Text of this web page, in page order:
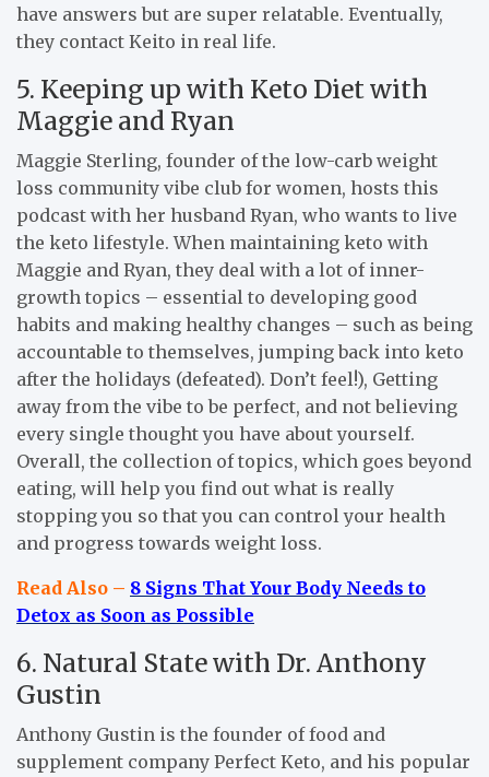
have answers but are super relatable. Eventually,
they contact Keito in real life.
5. Keeping up with Keto Diet with
Maggie and Ryan
Maggie Sterling, founder of the low-carb weight
loss community vibe club for women, hosts this
podcast with her husband Ryan, who wants to live
the keto lifestyle. When maintaining keto with
Maggie and Ryan, they deal with a lot of inner-
growth topics – essential to developing good
habits and making healthy changes – such as being
accountable to themselves, jumping back into keto
after the holidays (defeated). Don’t feel!), Getting
away from the vibe to be perfect, and not believing
every single thought you have about yourself.
Overall, the collection of topics, which goes beyond
eating, will help you find out what is really
stopping you so that you can control your health
and progress towards weight loss.
Read Also – 8 Signs That Your Body Needs to
Detox as Soon as Possible
6. Natural State with Dr. Anthony
Gustin
Anthony Gustin is the founder of food and
supplement company Perfect Keto, and his popular